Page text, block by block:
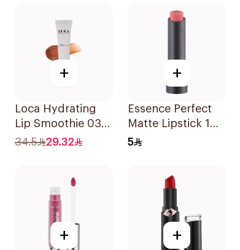
+
Loca Hydrating
Lip Smoothie 03
Toasted 1Pieces
34.5 29.32
+
Essence Perfect
Matte Lipstick 1
Piece
5
+ +